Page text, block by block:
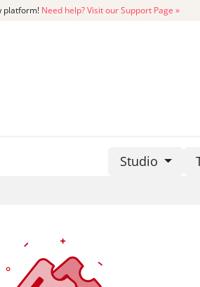
platform! Need help? Visit our Support Page »
Studio